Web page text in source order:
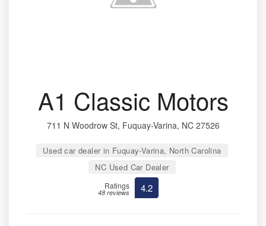
A1 Classic Motors
711 N Woodrow St, Fuquay-Varina, NC 27526
Used car dealer in Fuquay-Varina, North Carolina
NC Used Car Dealer
Ratings
48 reviews 4.2